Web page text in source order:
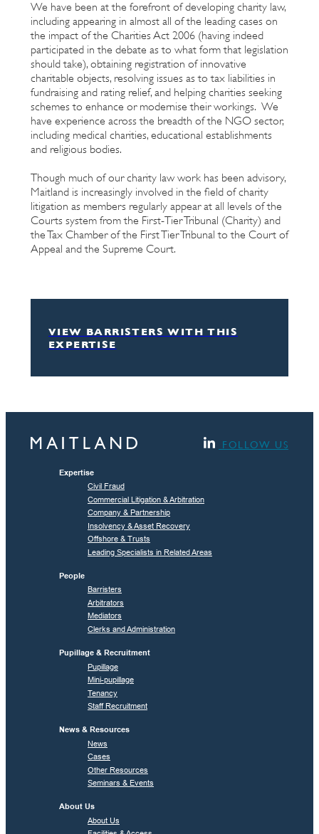
We have been at the forefront of developing charity law,
including appearing in almost all of the leading cases on
the impact of the Charities Act 2006 (having indeed
participated in the debate as to what form that legislation
should take), obtaining registration of innovative
charitable objects, resolving issues as to tax liabilities in
fundraising and rating relief, and helping charities seeking
schemes to enhance or modernise their workings. We
have experience across the breadth of the NGO sector,
including medical charities, educational establishments
and religious bodies.
Though much of our charity law work has been advisory,
Maitland is increasingly involved in the field of charity
litigation as members regularly appear at all levels of the
Courts system from the First-Tier Tribunal (Charity) and
the Tax Chamber of the First Tier Tribunal to the Court of
Appeal and the Supreme Court.
VIEW BARRISTERS WITH THIS
EXPERTISE
FOLLOW US
Expertise
Civil Fraud
Commercial Litigation & Arbitration
Company & Partnership
Insolvency & Asset Recovery
Offshore & Trusts
Leading Specialists in Related Areas
People
Barristers
Arbitrators
Mediators
Clerks and Administration
Pupillage & Recruitment
Pupillage
Mini-pupillage
Tenancy
Staff Recruitment
News & Resources
News
Cases
Other Resources
Seminars & Events
About Us
About Us